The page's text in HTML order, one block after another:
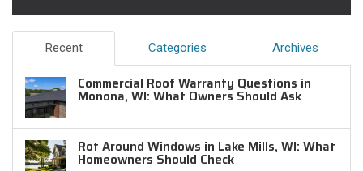
Recent Categories Archives
Commercial Roof Warranty Questions in
Monona, WI: What Owners Should Ask
Rot Around Windows in Lake Mills, WI: What
Homeowners Should Check